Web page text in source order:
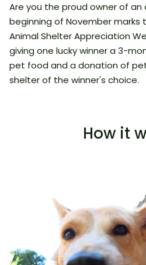
Are you the proud owner of
beginning of November
Animal Shelter Appreciation
giving one lucky winner a 3-
pet food and a donation of
shelter of the winner's choice.
How it